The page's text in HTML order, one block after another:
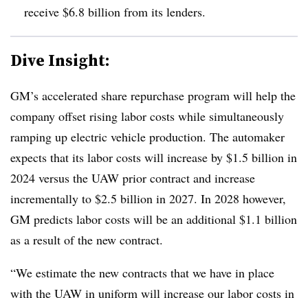
receive $6.8 billion from its lenders.
Dive Insight:
GM’s accelerated share repurchase program will help the
company offset rising labor costs while simultaneously
ramping up electric vehicle production. The automaker
expects that its labor costs will increase by $1.5 billion in
2024 versus the UAW prior contract and increase
incrementally to $2.5 billion in 2027. In 2028 however,
GM predicts labor costs will be an additional $1.1 billion
as a result of the new contract.
“We estimate the new contracts that we have in place
with the UAW in uniform will increase our labor costs in